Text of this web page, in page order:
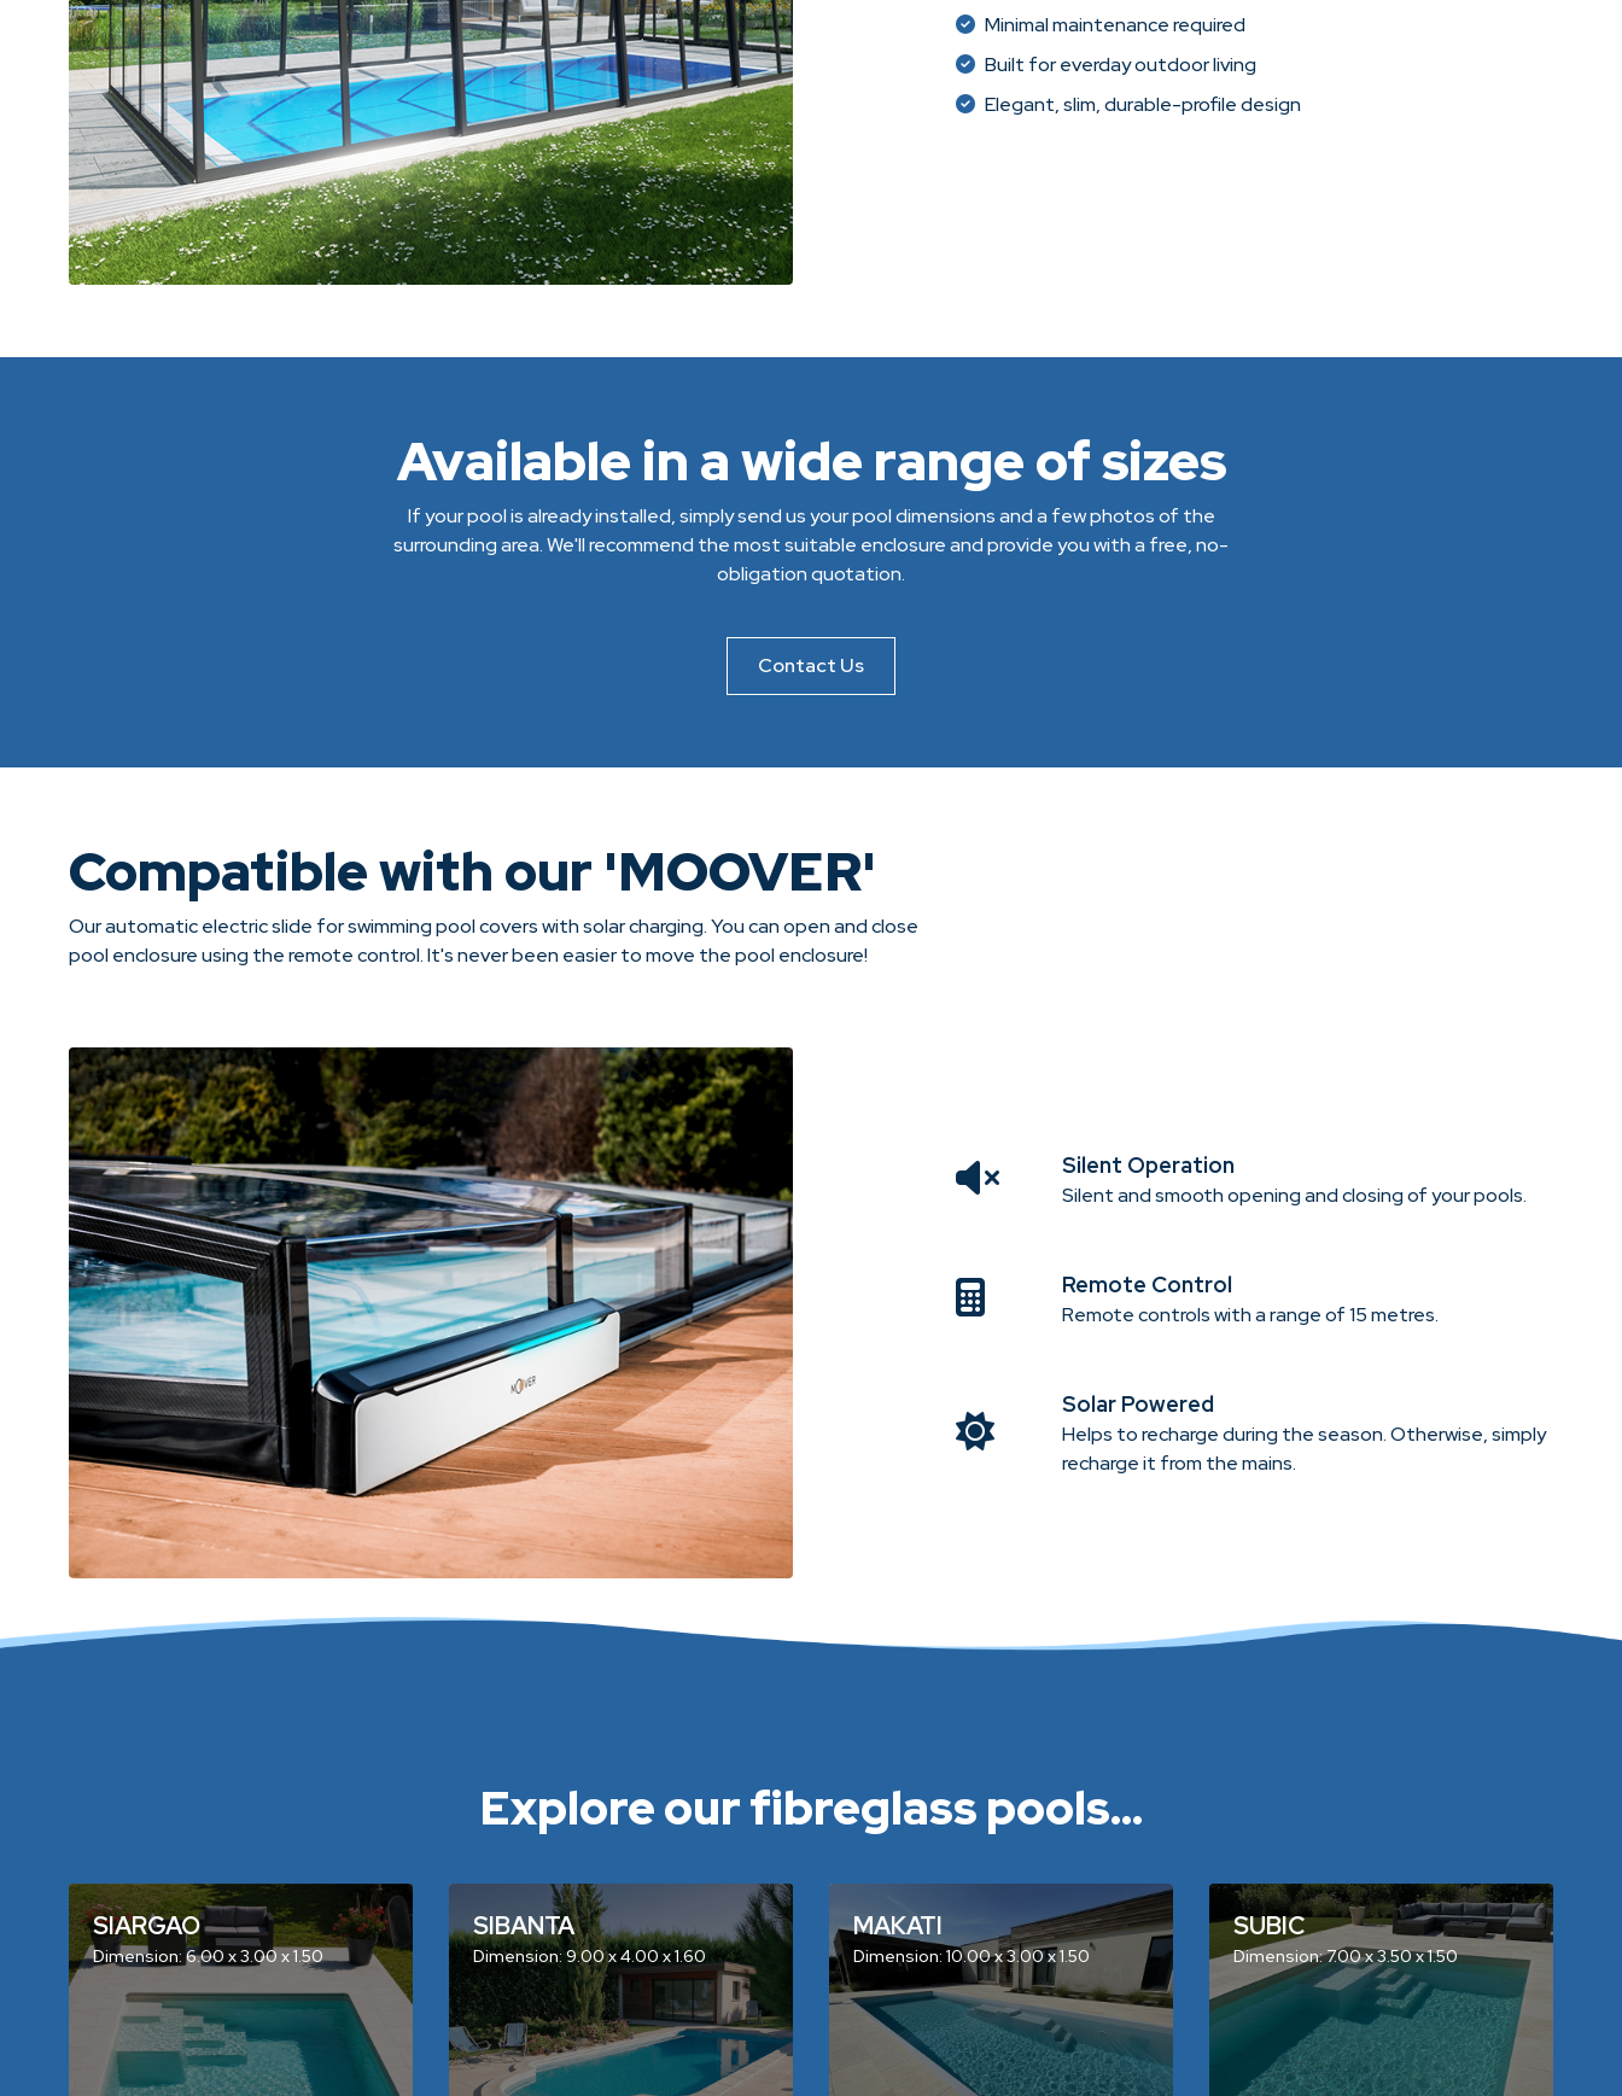
Minimal maintenance required
Built for everday outdoor living
Elegant, slim, durable-profile design
Available in a wide range of sizes
If your pool is already installed, simply send us your pool dimensions and a few photos of the
surrounding area. We'll recommend the most suitable enclosure and provide you with a free, no-
obligation quotation.
Contact Us
Compatible with our 'MOOVER'
Our automatic electric slide for swimming pool covers with solar charging. You can open and close
pool enclosure using the remote control. It's never been easier to move the pool enclosure!
Silent Operation
Silent and smooth opening and closing of your pools.
Remote Control
Remote controls with a range of 15 metres.
Solar Powered
Helps to recharge during the season. Otherwise, simply
recharge it from the mains.
Explore our fibreglass pools...
SIARGAO
Dimension: 6.00 x 3.00 x 1.50
SIBANTA
Dimension: 9.00 x 4.00 x 1.60
MAKATI
Dimension: 10.00 x 3.00 x 1.50
SUBIC
Dimension: 7.00 x 3.50 x 1.50